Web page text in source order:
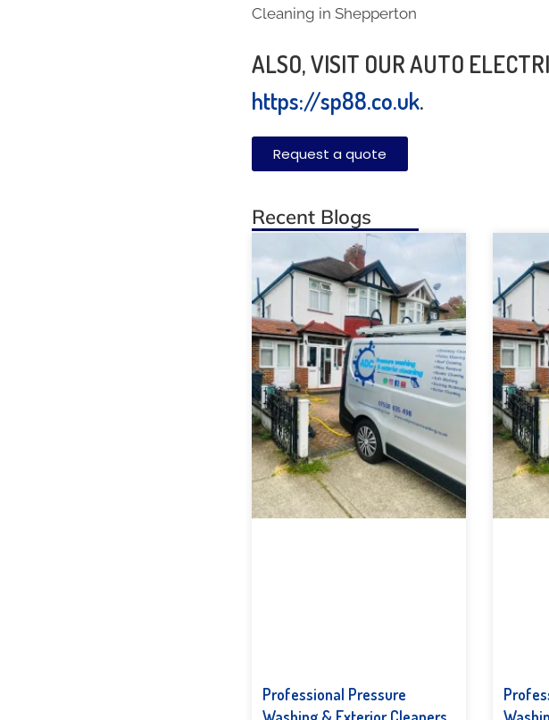
Cleaning in Shepperton
ALSO, VISIT OUR AUTO
https://sp88.co.uk.
Request a quote
Recent Blogs
Professional Pressure